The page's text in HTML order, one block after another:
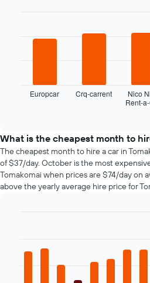
chart
displays
car
hire
companies
in
the
past
has
Europcar Crq-carrent
Nico
Rent-
What is the cheapest month to
The cheapest month to hire a car in
of $37/day. October is the most
Tomakomai when prices are $74/day on
above the yearly average hire price for